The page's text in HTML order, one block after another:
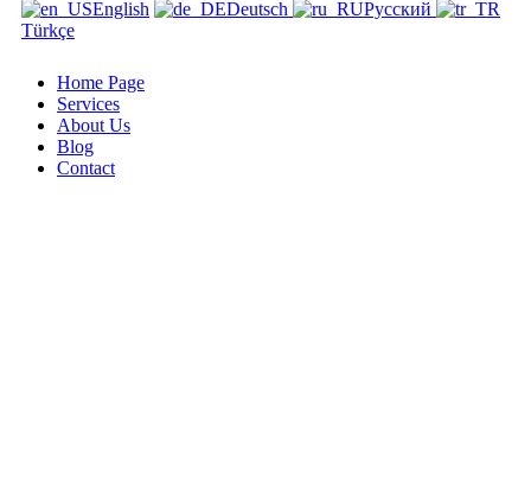
English
Deutsch
Русский
Türkçe
Home Page
Services
About Us
Blog
Contact